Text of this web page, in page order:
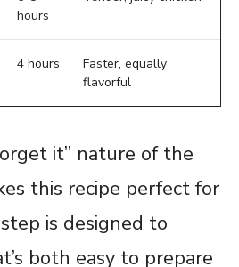
hours
4 hours
Faster, equally
flavorful
it” nature of the
this recipe perfect for
is designed to
both easy to prepare